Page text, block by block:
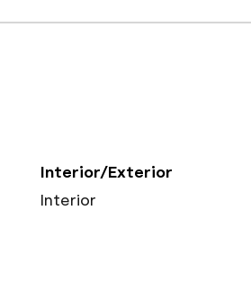
Interior/Exterior
Interior